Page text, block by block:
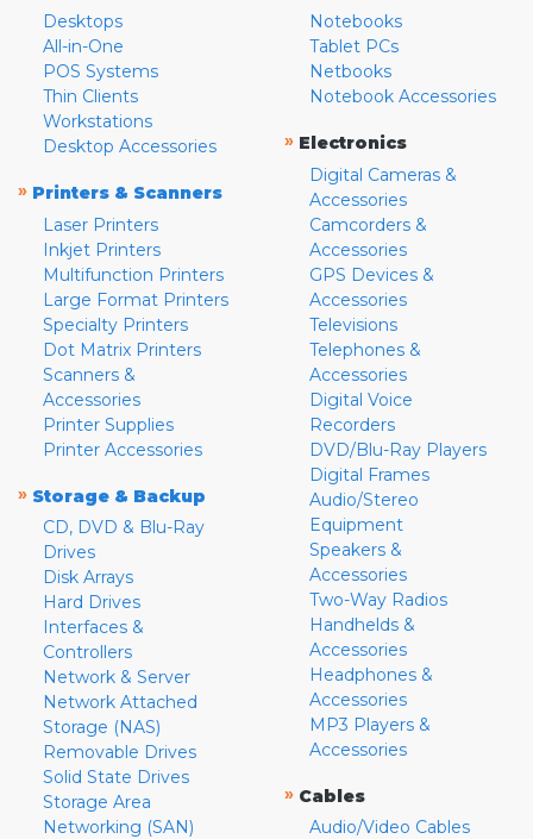
Desktops
All-in-One
POS Systems
Thin Clients
Workstations
Desktop Accessories
» Printers & Scanners
Laser Printers
Inkjet Printers
Multifunction Printers
Large Format Printers
Specialty Printers
Dot Matrix Printers
Scanners &
Accessories
Printer Supplies
Printer Accessories
» Storage & Backup
CD, DVD & Blu-Ray
Drives
Disk Arrays
Hard Drives
Interfaces &
Controllers
Network & Server
Network Attached
Storage (NAS)
Removable Drives
Solid State Drives
Storage Area
Networking (SAN)
Notebooks
Tablet PCs
Netbooks
Notebook Accessories
» Electronics
Digital Cameras &
Accessories
Camcorders &
Accessories
GPS Devices &
Accessories
Televisions
Telephones &
Accessories
Digital Voice
Recorders
DVD/Blu-Ray Players
Digital Frames
Audio/Stereo
Equipment
Speakers &
Accessories
Two-Way Radios
Handhelds &
Accessories
Headphones &
Accessories
MP3 Players &
Accessories
» Cables
Audio/Video Cables